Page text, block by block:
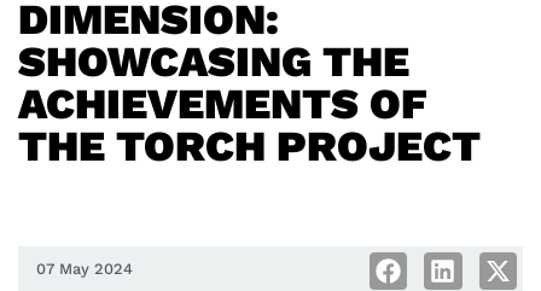
DIMENSION:
SHOWCASING THE
ACHIEVEMENTS OF
THE TORCH PROJECT
07 May 2024